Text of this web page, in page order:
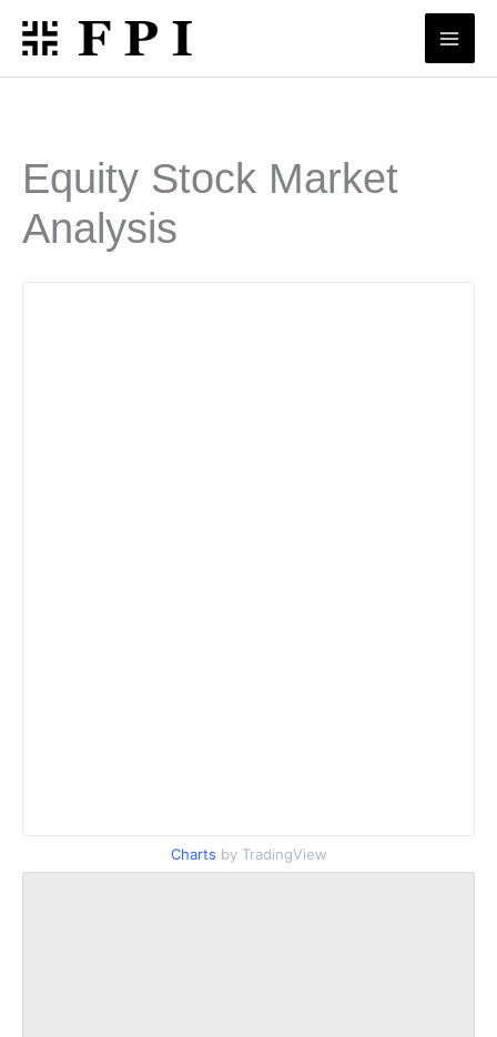
Skip
content
Equity Stock Market
Analysis
Charts by TradingView